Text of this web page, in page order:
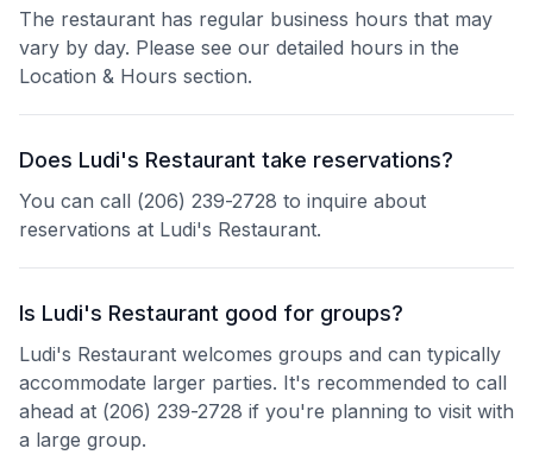
The restaurant has regular business hours that may
vary by day. Please see our detailed hours in the
Location & Hours section.
Does Ludi's Restaurant take reservations?
You can call (206) 239-2728 to inquire about
reservations at Ludi's Restaurant.
Is Ludi's Restaurant good for groups?
Ludi's Restaurant welcomes groups and can typically
accommodate larger parties. It's recommended to call
ahead at (206) 239-2728 if you're planning to visit with
a large group.